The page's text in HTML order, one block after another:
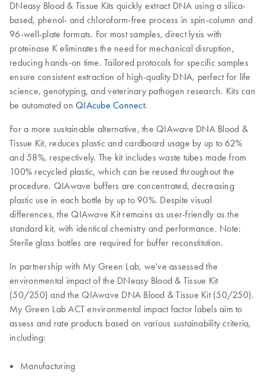
DNeasy Blood & Tissue Kits quickly extract DNA using a silica-
based, phenol- and chloroform-free process in spin-column and
96-well-plate formats. For most samples, direct lysis with
proteinase K eliminates the need for mechanical disruption,
reducing hands-on time. Tailored protocols for specific samples
ensure consistent extraction of high-quality DNA, perfect for life
science, genotyping, and veterinary pathogen research. Kits can
be automated on QIAcube Connect.
For a more sustainable alternative, the QIAwave DNA Blood &
Tissue Kit, reduces plastic and cardboard usage by up to 62%
and 58%, respectively. The kit includes waste tubes made from
100% recycled plastic, which can be reused throughout the
procedure. QIAwave buffers are concentrated, decreasing
plastic use in each bottle by up to 90%. Despite visual
differences, the QIAwave Kit remains as user-friendly as the
standard kit, with identical chemistry and performance. Note:
Sterile glass bottles are required for buffer reconstitution.
In partnership with My Green Lab, we've assessed the
environmental impact of the DNeasy Blood & Tissue Kit
(50/250) and the QIAwave DNA Blood & Tissue Kit (50/250).
My Green Lab ACT environmental impact factor labels aim to
assess and rate products based on various sustainability criteria,
including:
Manufacturing